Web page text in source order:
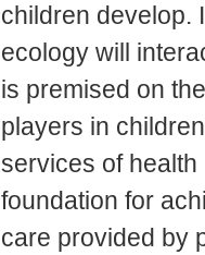
children develop.
ecology will
is premised on
players in
services of
foundation for
care provided by